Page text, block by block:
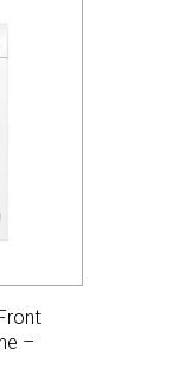
–